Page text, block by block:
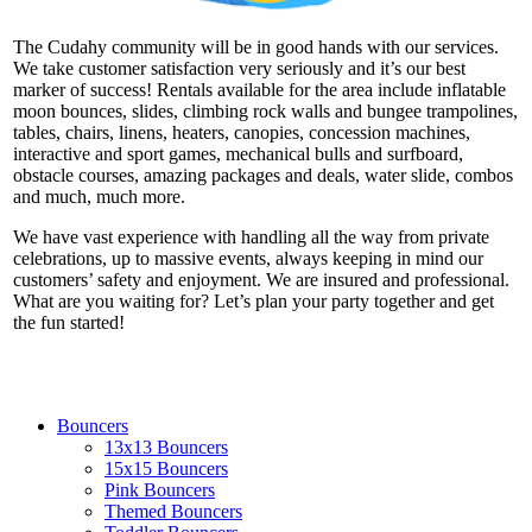
The Cudahy community will be in good hands with our services.
We take customer satisfaction very seriously and it’s our best
marker of success! Rentals available for the area include inflatable
moon bounces, slides, climbing rock walls and bungee trampolines,
tables, chairs, linens, heaters, canopies, concession machines,
interactive and sport games, mechanical bulls and surfboard,
obstacle courses, amazing packages and deals, water slide, combos
and much, much more.
We have vast experience with handling all the way from private
celebrations, up to massive events, always keeping in mind our
customers’ safety and enjoyment. We are insured and professional.
What are you waiting for? Let’s plan your party together and get
the fun started!
Bouncers
13x13 Bouncers
15x15 Bouncers
Pink Bouncers
Themed Bouncers